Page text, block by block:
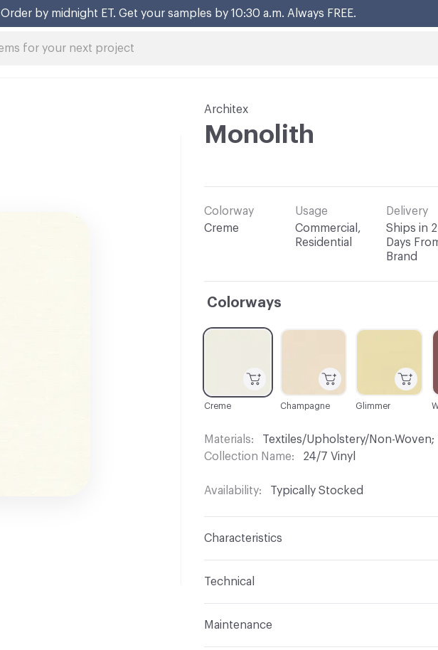
Order by midnight ET. Get your samples by 10:30 a.m. Always FREE.
Architex
Monolith
Colorway
Creme
Usage
Commercial,
Residential
Delivery
Ships in
Days
Brand
Colorways
C-000003
Champagne
C-000001
Creme
C-000004
Glimmer
Materials
Textiles/Upholstery/Non-Woven;
Collection Name
24/7 Vinyl
Availability Typically Stocked
Characteristics
Backing Polyester
Technical
Maintenance